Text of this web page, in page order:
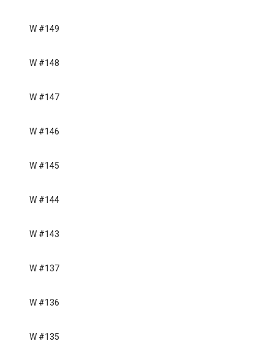
W #149
W #148
W #147
W #146
W #145
W #144
W #143
W #137
W #136
W #135